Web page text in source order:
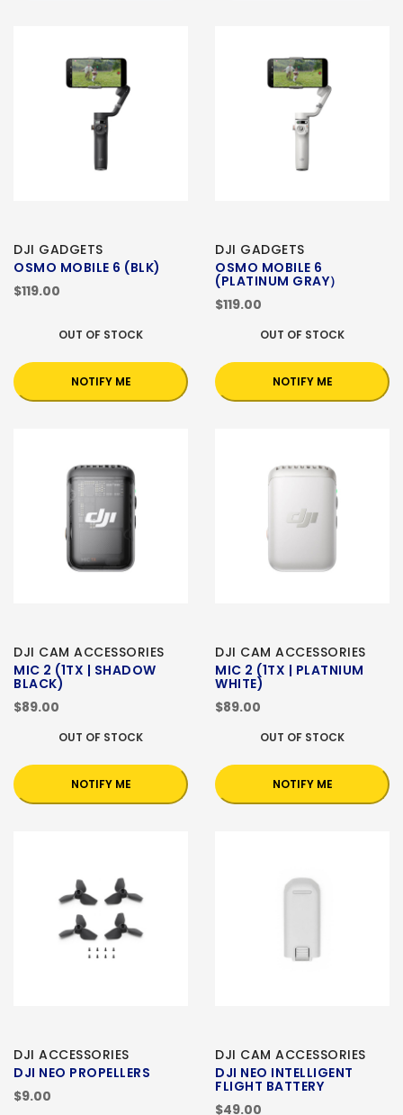
DJI GADGETS
OSMO MOBILE 6 (BLK)
$119.00
OUT OF STOCK
NOTIFY ME
DJI GADGETS
OSMO MOBILE 6
(PLATINUM GRAY）
$119.00
OUT OF STOCK
NOTIFY ME
DJI CAM ACCESSORIES
MIC 2 (1TX | SHADOW
BLACK)
$89.00
OUT OF STOCK
NOTIFY ME
DJI CAM ACCESSORIES
MIC 2 (1TX | PLATNIUM
WHITE)
$89.00
OUT OF STOCK
NOTIFY ME
DJI ACCESSORIES
DJI NEO PROPELLERS
$9.00
DJI CAM ACCESSORIES
DJI NEO INTELLIGENT
FLIGHT BATTERY
$49.00